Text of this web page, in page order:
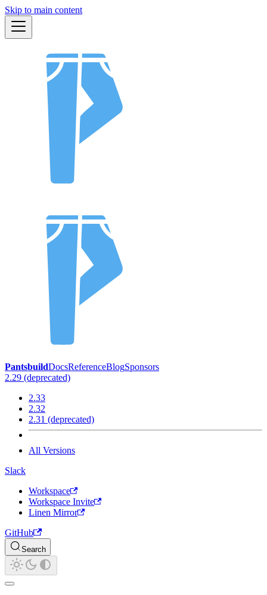
Skip to main content
PantsbuildDocsReferenceBlogSponsors
2.29 (deprecated)
2.33
2.32
2.31 (deprecated)
All Versions
Slack
Workspace
Workspace Invite
Linen Mirror
GitHub
Search